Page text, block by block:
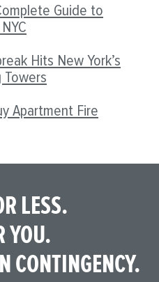
Guide to
Hits New York’s
Towers
Apartment Fire
LESS.
YOU.
CONTINGENCY.